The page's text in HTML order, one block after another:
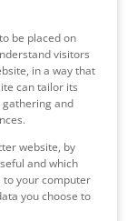
be placed on
visitors
in a way that
can tailor its
and
website, by
and which
to your computer
you choose to